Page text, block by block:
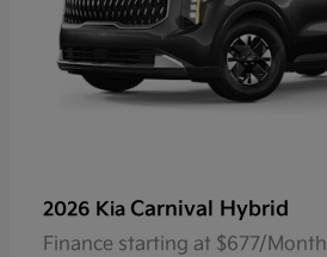
2026 Kia Carnival Hybrid
Finance starting at $677/Month